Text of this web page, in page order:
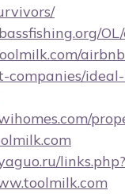
OL/
companies/
links.php?